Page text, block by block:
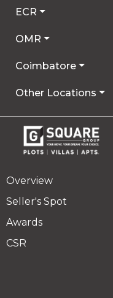
ECR
OMR
Coimbatore
Other Locations
Overview
Seller's Spot
Awards
CSR